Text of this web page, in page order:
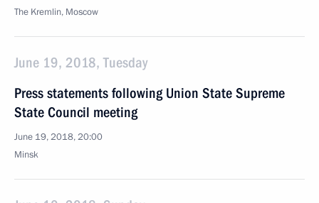
The Kremlin, Moscow
June 19, 2018, Tuesday
Press statements following Union State Supreme
State Council meeting
June 19, 2018, 20:00
Minsk